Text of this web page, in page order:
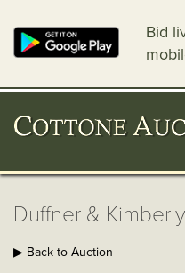
Bid
Duffner &
▶ Back to Auction